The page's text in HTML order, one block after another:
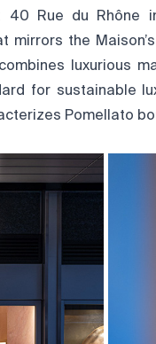
Rue du Rhône
mirrors the
luxurious
for sustainable
Pomellato